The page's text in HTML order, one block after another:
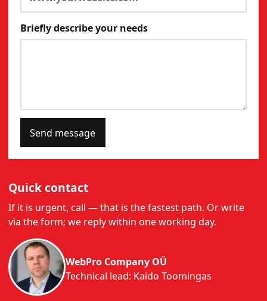
Briefly describe your needs
Send message
Quick contact
If it is urgent, call — that is the fastest path. Or write
via the form; we reply within one working day.
WebPro Company OÜ
Technical lead: Kaido Toomingas